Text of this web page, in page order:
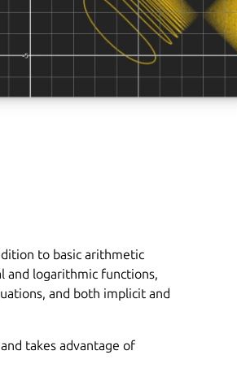
to basic arithmetic
and logarithmic functions,
and both implicit and
takes advantage of